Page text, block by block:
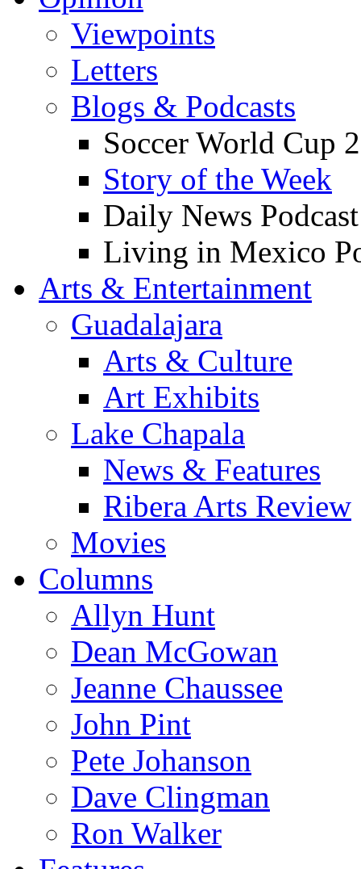
Viewpoints
Letters
Blogs & Podcasts
Soccer World Cup
Story of the Week
Daily News Podcast
Living in Mexico
Arts & Entertainment
Guadalajara
Arts & Culture
Art Exhibits
Lake Chapala
News & Features
Ribera Arts Review
Movies
Columns
Allyn Hunt
Dean McGowan
Jeanne Chaussee
John Pint
Pete Johanson
Dave Clingman
Ron Walker